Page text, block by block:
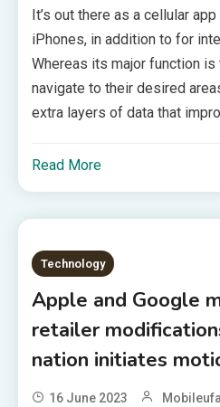
It’s out there as a cellular
iPhones, in addition to for
Whereas its major function
navigate to their desired
extra layers of data that
Read More
Technology
Apple and Google
retailer
nation initiates
16 June 2023 Mobileufa